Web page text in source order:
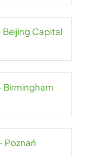
Beijing Capital
Birmingham
Poznań